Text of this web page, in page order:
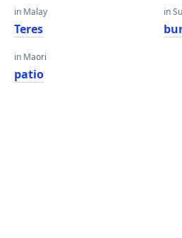
in Malay
Teres
in Maori
patio
in